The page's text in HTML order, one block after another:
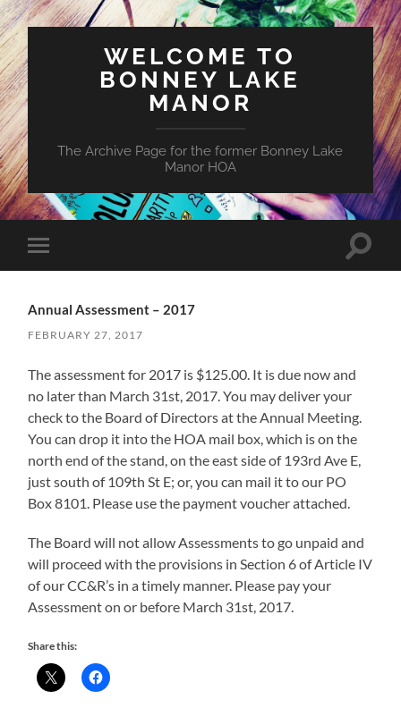
WELCOME TO
BONNEY LAKE
MANOR
The Archive Page for the former Bonney Lake
Manor HOA
Toggle
mobile
Toggle
Annual Assessment – 2017
FEBRUARY 27, 2017
The assessment for 2017 is $125.00. It is due now and
no later than March 31st, 2017. You may deliver your
check to the Board of Directors at the Annual Meeting.
You can drop it into the HOA mail box, which is on the
north end of the stand, on the east side of 193rd Ave E,
just south of 109th St E; or, you can mail it to our PO
Box 8101. Please use the payment voucher attached.
The Board will not allow Assessments to go unpaid and
will proceed with the provisions in Section 6 of Article IV
of our CC&R’s in a timely manner. Please pay your
Assessment on or before March 31st, 2017.
Share this: